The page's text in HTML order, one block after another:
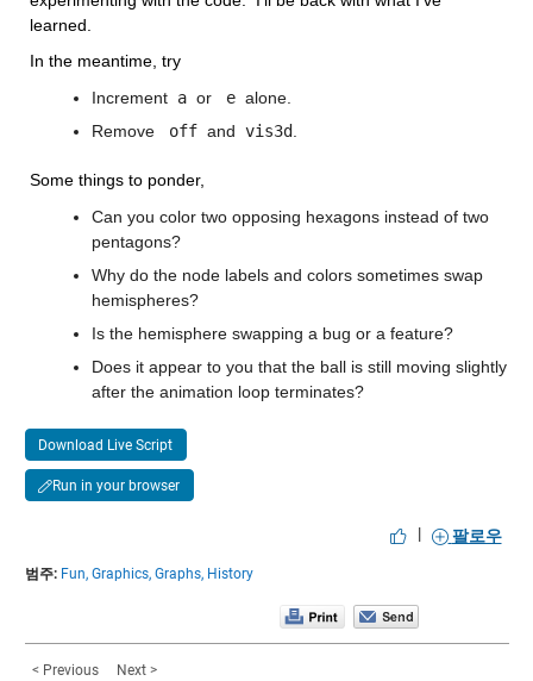
learned.
In the meantime, try
Increment a or e alone.
Remove
off and vis3d
Some things to ponder,
Can you color two opposing hexagons instead of two
pentagons?
Why do the node labels and colors sometimes swap
hemispheres?
Is the hemisphere swapping a bug or a feature?
Does it appear to you that the ball is still moving slightly
after the animation loop terminates?
Download Live Script
Run in your browser
| 팔로우
범주: Fun, Graphics, Graphs, History
< Previous Next >